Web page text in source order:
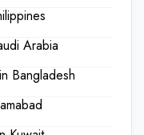
Arabia
Bangladesh